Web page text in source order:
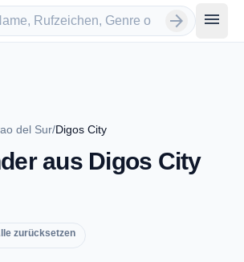
arrow_forward menu
del Sur/Digos City
aus Digos City
zurücksetzen